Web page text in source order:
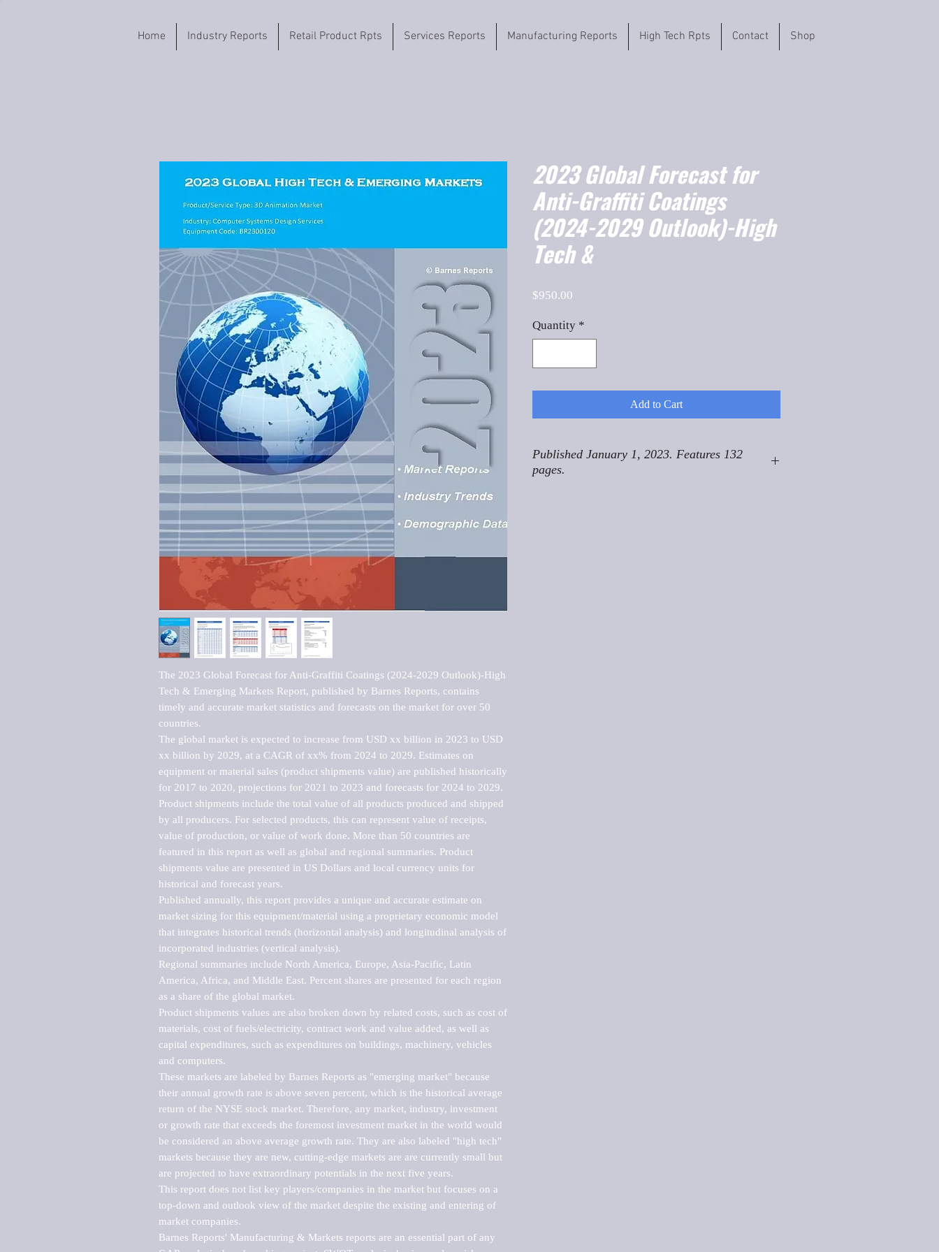
Home Industry Reports Retail Product Rpts Services Reports Manufacturing Reports High Tech Rpts Contact Shop
The 2023 Global Forecast for Anti-Graffiti Coatings (2024-2029 Outlook)-High
Tech & Emerging Markets Report, published by Barnes Reports, contains
timely and accurate market statistics and forecasts on the market for over 50
countries.
The global market is expected to increase from USD xx billion in 2023 to USD
xx billion by 2029, at a CAGR of xx% from 2024 to 2029. Estimates on
equipment or material sales (product shipments value) are published historically
for 2017 to 2020, projections for 2021 to 2023 and forecasts for 2024 to 2029.
Product shipments include the total value of all products produced and shipped
by all producers. For selected products, this can represent value of receipts,
value of production, or value of work done. More than 50 countries are
featured in this report as well as global and regional summaries. Product
shipments value are presented in US Dollars and local currency units for
historical and forecast years.
Published annually, this report provides a unique and accurate estimate on
market sizing for this equipment/material using a proprietary economic model
that integrates historical trends (horizontal analysis) and longitudinal analysis of
incorporated industries (vertical analysis).
Regional summaries include North America, Europe, Asia-Pacific, Latin
America, Africa, and Middle East. Percent shares are presented for each region
as a share of the global market.
Product shipments values are also broken down by related costs, such as cost of
materials, cost of fuels/electricity, contract work and value added, as well as
capital expenditures, such as expenditures on buildings, machinery, vehicles
and computers.
These markets are labeled by Barnes Reports as "emerging market" because
their annual growth rate is above seven percent, which is the historical average
return of the NYSE stock market. Therefore, any market, industry, investment
or growth rate that exceeds the foremost investment market in the world would
be considered an above average growth rate. They are also labeled "high tech"
markets because they are new, cutting-edge markets are are currently small but
are projected to have extraordinary potentials in the next five years.
This report does not list key players/companies in the market but focuses on a
top-down and outlook view of the market despite the existing and entering of
market companies.
Barnes Reports' Manufacturing & Markets reports are an essential part of any
2023 Global Forecast for
Anti-Graffiti Coatings
(2024-2029 Outlook)-High
Tech &
$950.00
Quantity *
Add to Cart
Published January 1, 2023. Features 132
pages.